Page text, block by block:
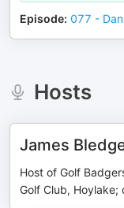
Episode: 077 -
Hosts
James
Host of Golf
Golf Club,